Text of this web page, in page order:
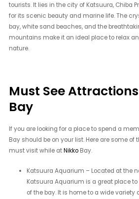
tourists. It lies in the city of Katsuura, Chiba
for its scenic beauty and marine life. The
bay, white sand beaches, and the
mountains make it an ideal place to relax
nature.
Must See
Bay
If you are looking for a place to spend a
Bay should be on your list. Here are some
must visit while atNikko Bay.
Katsuura Aquarium – Located at the
Katsuura Aquarium is a great place
of the bay. It is home to a wide variety